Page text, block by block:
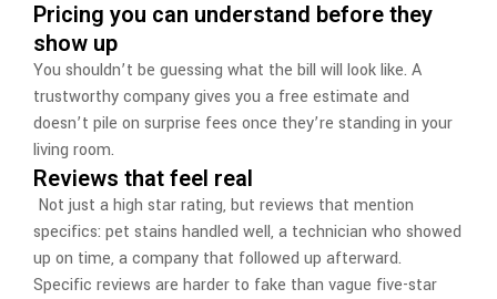
Pricing you can understand before they
show up
You shouldn’t be guessing what the bill will look like. A
trustworthy company gives you a free estimate and
doesn’t pile on surprise fees once they’re standing in your
living room.
Reviews that feel real
Not just a high star rating, but reviews that mention
specifics: pet stains handled well, a technician who showed
up on time, a company that followed up afterward.
Specific reviews are harder to fake than vague five-star